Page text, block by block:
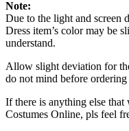
Note:
Due to the light and screen
Dress item’s color may be
understand.
Allow slight deviation for
do not mind before
If there is anything else that
Costumes Online, pls feel